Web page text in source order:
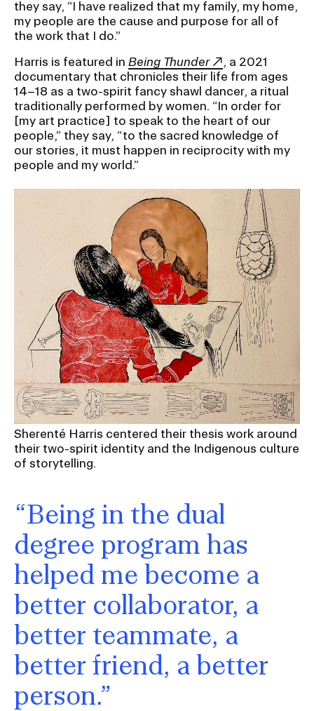
they say, “I have realized that my family, my home,
my people are the cause and purpose for all of
the work that I do.”
Harris is featured in Being Thunder
, a 2021
documentary that chronicles their life from ages
14–18 as a two-spirit fancy shawl dancer, a ritual
traditionally performed by women. “In order for
[my art practice] to speak to the heart of our
people,” they say, “to the sacred knowledge of
our stories, it must happen in reciprocity with my
people and my world.”
Sherenté Harris centered their thesis work around
their two-spirit identity and the Indigenous culture
of storytelling.
“Being in the dual
degree program has
helped me become a
better collaborator, a
better teammate, a
better friend, a better
person.”